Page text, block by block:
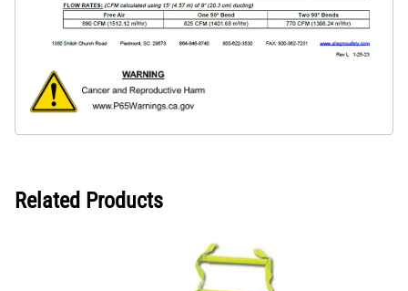
Related Products